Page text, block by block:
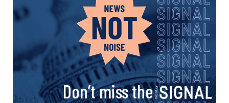
Don’t miss the